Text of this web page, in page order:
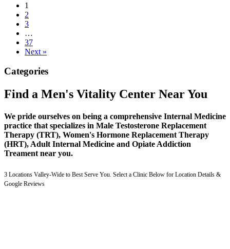
1
2
3
…
37
Next »
Categories
Find a Men's Vitality Center Near You
We pride ourselves on being a comprehensive Internal Medicine
practice that specializes in Male Testosterone Replacement
Therapy (TRT), Women's Hormone Replacement Therapy
(HRT), Adult Internal Medicine and Opiate Addiction
Treament near you.
3 Locations Valley-Wide to Best Serve You. Select a Clinic Below for Location Details &
Google Reviews